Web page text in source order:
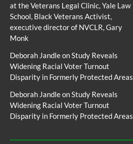
at the Veterans Legal Clinic, Yale Law
School, Black Veterans Activist,
executive director of NVCLR, Gary
Monk
Deborah JandleonStudy Reveals
Widening Racial Voter Turnout
Disparity in Formerly Protected Areas
Deborah JandleonStudy Reveals
Widening Racial Voter Turnout
Disparity in Formerly Protected Areas